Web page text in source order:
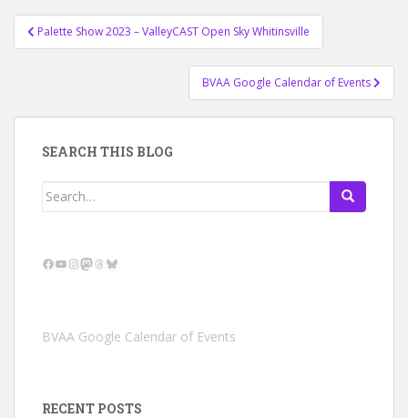
Post
navigation
Palette Show 2023 – ValleyCAST Open Sky Whitinsville
BVAA Google Calendar of Events
SEARCH THIS BLOG
Search
Facebook
YouTube
Instagram
Mastodon
Threads
Bluesky
BVAA Google Calendar of Events
RECENT POSTS